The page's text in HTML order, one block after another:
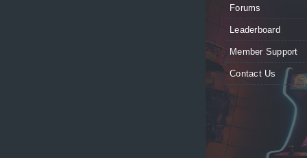
Forums
Leaderboard
Member Support
Contact Us